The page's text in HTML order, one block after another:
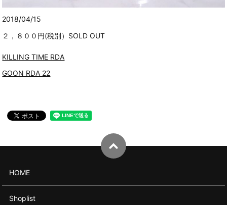
2018/04/15
２，８００円(税別）SOLD OUT
KILLING TIME RDA
GOON RDA 22
HOME
Shoplist